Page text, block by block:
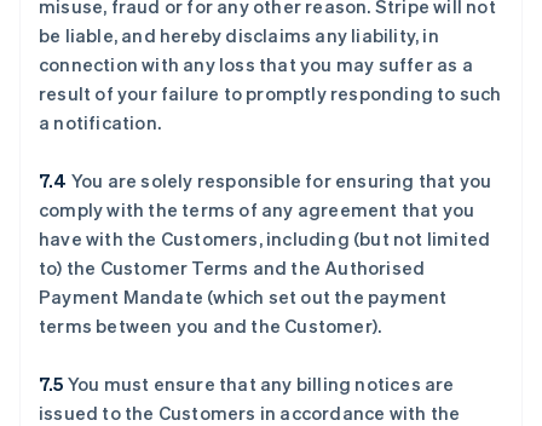
misuse, fraud or for any other reason. Stripe will not
be liable, and hereby disclaims any liability, in
connection with any loss that you may suffer as a
result of your failure to promptly responding to such
a notification.
7.4 You are solely responsible for ensuring that you
comply with the terms of any agreement that you
have with the Customers, including (but not limited
to) the Customer Terms and the Authorised
Payment Mandate (which set out the payment
terms between you and the Customer).
7.5 You must ensure that any billing notices are
issued to the Customers in accordance with the